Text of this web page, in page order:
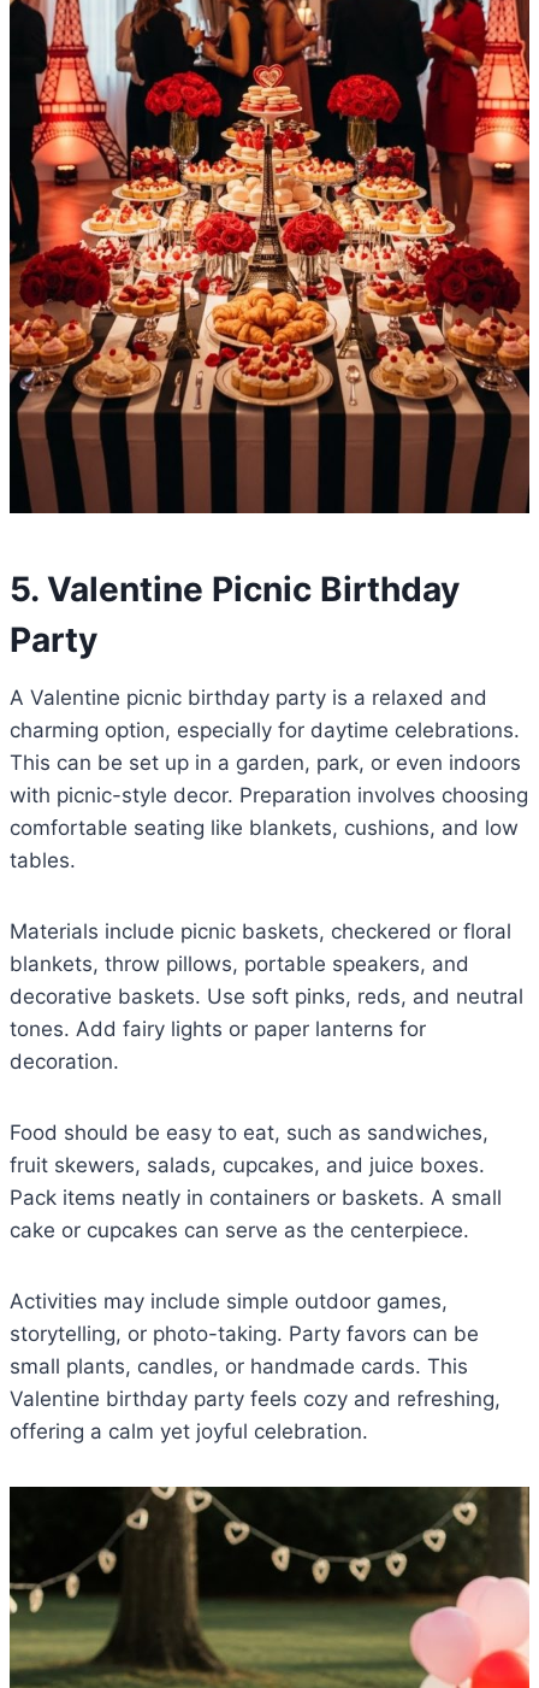
5. Valentine Picnic Birthday
Party
A Valentine picnic birthday party is a relaxed and
charming option, especially for daytime celebrations.
This can be set up in a garden, park, or even indoors
with picnic-style decor. Preparation involves choosing
comfortable seating like blankets, cushions, and low
tables.
Materials include picnic baskets, checkered or floral
blankets, throw pillows, portable speakers, and
decorative baskets. Use soft pinks, reds, and neutral
tones. Add fairy lights or paper lanterns for
decoration.
Food should be easy to eat, such as sandwiches,
fruit skewers, salads, cupcakes, and juice boxes.
Pack items neatly in containers or baskets. A small
cake or cupcakes can serve as the centerpiece.
Activities may include simple outdoor games,
storytelling, or photo-taking. Party favors can be
small plants, candles, or handmade cards. This
Valentine birthday party feels cozy and refreshing,
offering a calm yet joyful celebration.